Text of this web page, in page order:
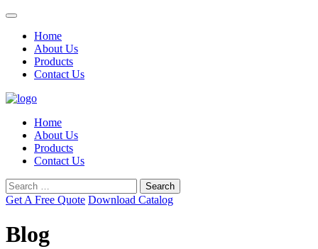
Home
About Us
Products
Contact Us
Home
About Us
Products
Contact Us
Search
for:
Get A Free Quote Download Catalog
Blog